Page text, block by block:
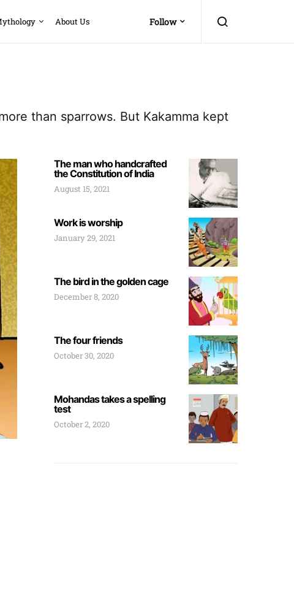
About Us Follow
than sparrows. But Kakamma kept
The man who handcrafted
the Constitution of India
August 15, 2021
Work is worship
January 29, 2021
The bird in the golden cage
December 8, 2020
The four friends
October 30, 2020
Mohandas takes a spelling
test
October 2, 2020